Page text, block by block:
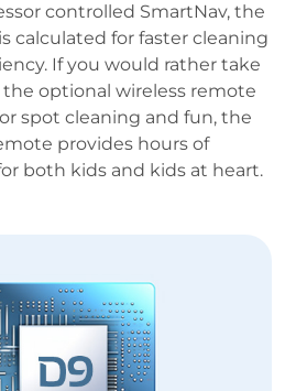
controlled SmartNav, the
calculated for faster cleaning
If you would rather take
optional wireless remote
spot cleaning and fun, the
provides hours of
both kids and kids at heart.